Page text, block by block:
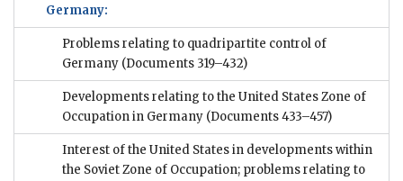
Germany:
Problems relating to quadripartite control of
Germany (Documents 319–432)
Developments relating to the United States Zone of
Occupation in Germany (Documents 433–457)
Interest of the United States in developments within
the Soviet Zone of Occupation; problems relating to